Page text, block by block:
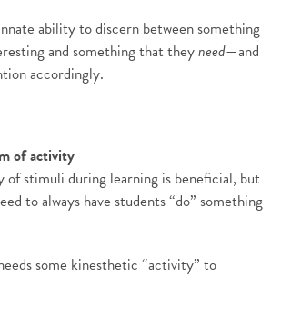
ability to discern between something
and something that theyneed—and
accordingly.
of activity
of stimuli during learning is beneficial, but
to always have students “do” something
some kinesthetic “activity” to